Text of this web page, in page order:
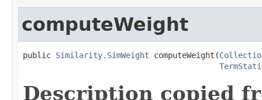
computeWeight
public Similarity.SimWeight computeWeight(
Description copied